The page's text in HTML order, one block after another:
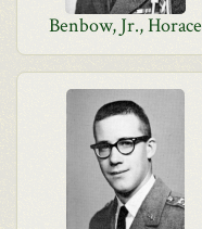
Benbow, Jr., Horace